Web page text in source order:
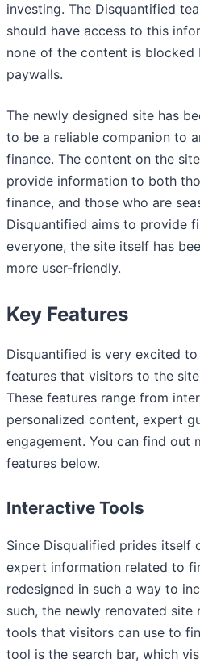
investing. The Disquantified
should have access to this
none of the content is blocked
paywalls.
The newly designed site has
to be a reliable companion to
finance. The content on the
provide information to both
finance, and those who are
Disquantified aims to provide
everyone, the site itself has
more user-friendly.
Key Features
Disquantified is very excited
features that visitors to the
These features range from
personalized content, expert
engagement. You can find out
features below.
Interactive Tools
Since Disqualified prides
expert information related to
redesigned in such a way to
such, the newly renovated
tools that visitors can use to
tool is the search bar, which